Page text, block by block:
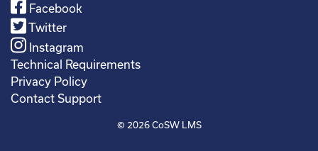
Facebook
Twitter
Instagram
Technical Requirements
Privacy Policy
Contact Support
© 2026CoSW LMS